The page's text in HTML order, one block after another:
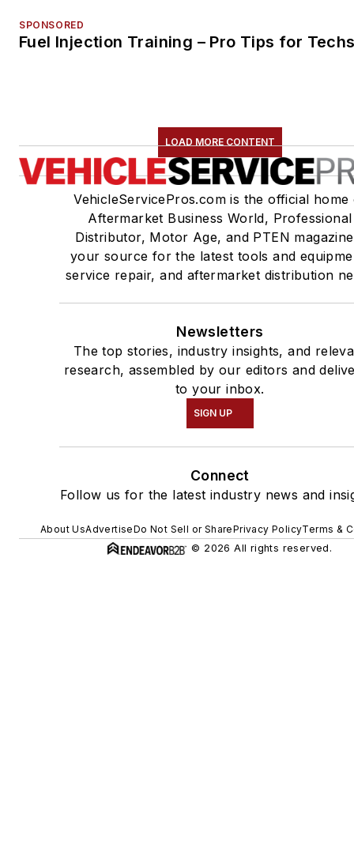
SPONSORED
Fuel Injection Training – Pro Tips for
LOAD MORE CONTENT
VehicleServicePros.com is the official home
Aftermarket Business World, Professional
Distributor, Motor Age, and PTEN
your source for the latest tools and
service repair, and aftermarket distribution
Newsletters
The top stories, industry insights, and
research, assembled by our editors and
to your inbox.
SIGN UP
Connect
Follow us for the latest industry news and
About UsAdvertiseDo Not Sell or SharePrivacy PolicyTerms &
© 2026 All rights reserved.